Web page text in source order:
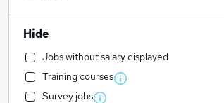
Hide
Jobs without salary displayed
Training courses
Survey jobs